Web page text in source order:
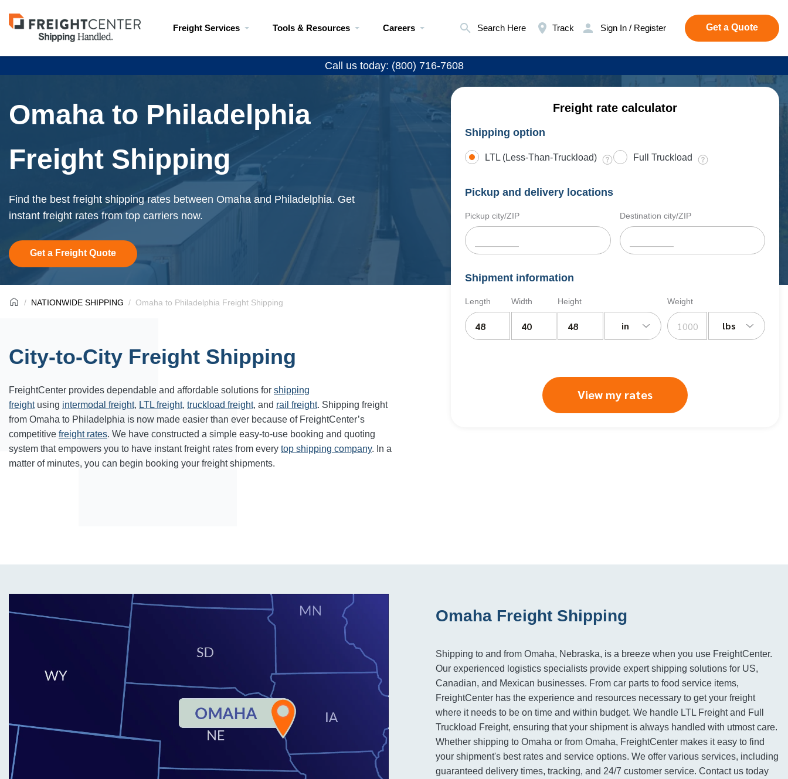
Visit
freightcenter.com
Freight Services Tools & Resources Careers Search Here Track Sign In / Register Get a Quote
Call us today: (800) 716-7608
Omaha to Philadelphia
Freight Shipping
Find the best freight shipping rates between Omaha and Philadelphia. Get
instant freight rates from top carriers now.
Get a Freight Quote
Freight rate calculator
Shipping option
LTL (Less-Than-Truckload) Full Truckload
Pickup and delivery locations
Pickup city/ZIP Destination city/ZIP
Shipment information
Length Width Height
in
Weight
lbs
View my rates
NATIONWIDE SHIPPING Omaha to Philadelphia Freight Shipping
City-to-City Freight Shipping
FreightCenter provides dependable and affordable solutions for shipping
freightusing intermodal freight, LTL freight, truckload freight, and rail freight. Shipping freight
from Omaha to Philadelphia is now made easier than ever because of FreightCenter’s
competitive freight rates. We have constructed a simple easy-to-use booking and quoting
system that empowers you to have instant freight rates from every top shipping company. In a
matter of minutes, you can begin booking your freight shipments.
Omaha Freight Shipping
Shipping to and from Omaha, Nebraska, is a breeze when you use FreightCenter.
Our experienced logistics specialists provide expert shipping solutions for US,
Canadian, and Mexican businesses. From car parts to food service items,
FreightCenter has the experience and resources necessary to get your freight
where it needs to be on time and within budget. We handle LTL Freight and Full
Truckload Freight, ensuring that your shipment is always handled with utmost care.
Whether shipping to Omaha or from Omaha, FreightCenter makes it easy to find
your shipment's best rates and service options. We offer various services, including
guaranteed delivery times, tracking, and 24/7 customer service. Contact us today